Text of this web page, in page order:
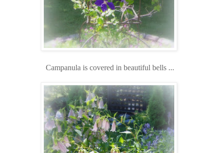
Campanula is covered in beautiful bells ...